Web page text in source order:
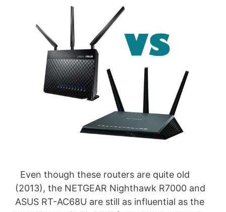
Even though these routers are quite old
(2013), the NETGEAR Nighthawk R7000 and
ASUS RT-AC68U are still as influential as the